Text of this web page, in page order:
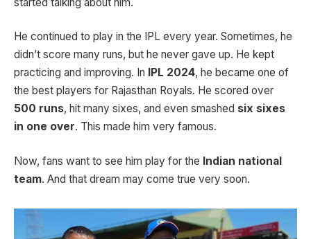
He continued to play in the IPL every year. Sometimes, he
didn’t score many runs, but he never gave up. He kept
practicing and improving. In
IPL 2024, he became one of
the best players for Rajasthan Royals. He scored over
500 runs, hit many sixes, and even smashed six sixes
in one over. This made him very famous.
Now, fans want to see him play for the Indian national
team. And that dream may come true very soon.